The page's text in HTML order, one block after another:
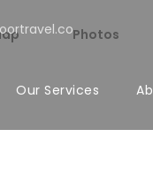
Our Services
Photos